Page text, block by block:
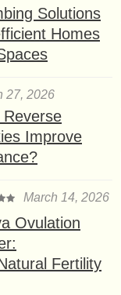
Solutions
Homes
27, 2026
Reverse
Improve
March 14, 2026
Ovulation
Fertility